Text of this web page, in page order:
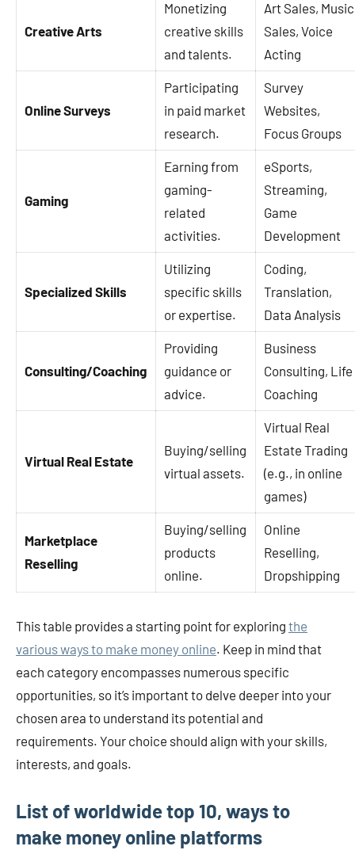
Creative Arts
Monetizing
creative skills
and talents.
Art Sales, Music
Sales, Voice
Acting
Online Surveys
Participating
in paid market
research.
Survey
Websites,
Focus Groups
Gaming
Earning from
gaming-
related
activities.
eSports,
Streaming,
Game
Development
Specialized Skills
Utilizing
specific skills
or expertise.
Coding,
Translation,
Data Analysis
Consulting/Coaching
Providing
guidance or
advice.
Business
Consulting, Life
Coaching
Virtual Real Estate
Buying/selling
virtual assets.
Virtual Real
Estate Trading
(e.g., in online
games)
Marketplace
Reselling
Buying/selling
products
online.
Online
Reselling,
Dropshipping
This table provides a starting point for exploring the
various ways to make money online. Keep in mind that
each category encompasses numerous specific
opportunities, so it’s important to delve deeper into your
chosen area to understand its potential and
requirements. Your choice should align with your skills,
interests, and goals.
List of worldwide top 10, ways to
make money online platforms